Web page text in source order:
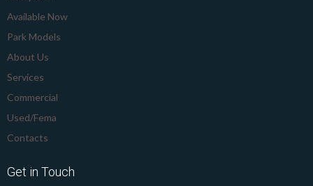
Available Now
Park Models
About Us
Services
Commercial
Used/Fema
Contacts
Get in Touch